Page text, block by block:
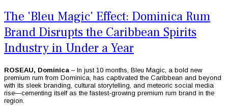
The 'Bleu Magic' Effect: Dominica Rum
Brand Disrupts the Caribbean Spirits
Industry in Under a Year
ROSEAU, Dominica – In just 10 months, Bleu Magic, a bold new
premium rum from Dominica, has captivated the Caribbean and beyond
with its sleek branding, cultural storytelling, and meteoric social media
rise—cementing itself as the fastest-growing premium rum brand in the
region.